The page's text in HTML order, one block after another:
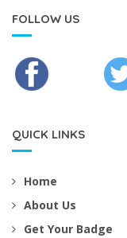
FOLLOW US
QUICK LINKS
Home
About Us
Get Your Badge